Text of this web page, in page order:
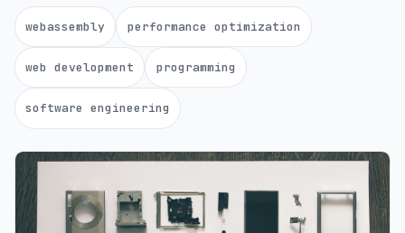
webassembly performance optimization
web development programming
software engineering